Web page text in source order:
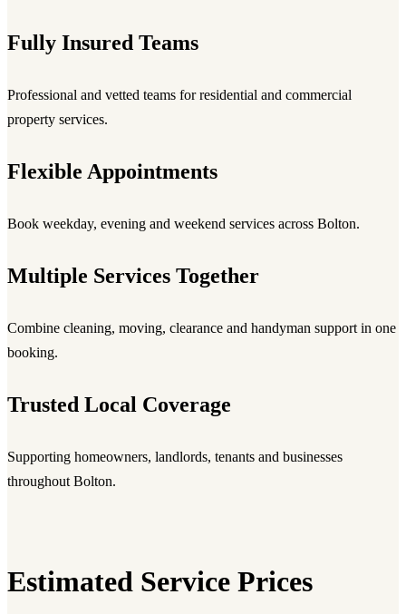
Fully Insured Teams
Professional and vetted teams for residential and commercial
property services.
Flexible Appointments
Book weekday, evening and weekend services across Bolton.
Multiple Services Together
Combine cleaning, moving, clearance and handyman support in one
booking.
Trusted Local Coverage
Supporting homeowners, landlords, tenants and businesses
throughout Bolton.
Estimated Service Prices